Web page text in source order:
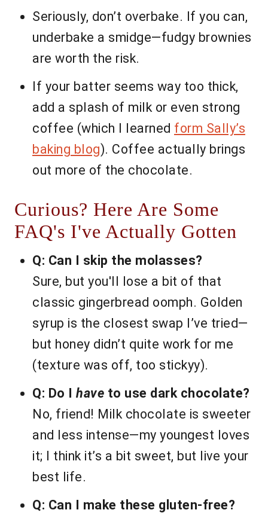
Seriously, don’t overbake. If you can,
underbake a smidge—fudgy brownies
are worth the risk.
If your batter seems way too thick,
add a splash of milk or even strong
coffee (which I learned form Sally’s
baking blog). Coffee actually brings
out more of the chocolate.
Curious? Here Are Some
FAQ's I've Actually Gotten
Q: Can I skip the molasses?
Sure, but you'll lose a bit of that
classic gingerbread oomph. Golden
syrup is the closest swap I’ve tried—
but honey didn’t quite work for me
(texture was off, too stickyy).
Q: Do I have to use dark chocolate?
No, friend! Milk chocolate is sweeter
and less intense—my youngest loves
it; I think it’s a bit sweet, but live your
best life.
Q: Can I make these gluten-free?